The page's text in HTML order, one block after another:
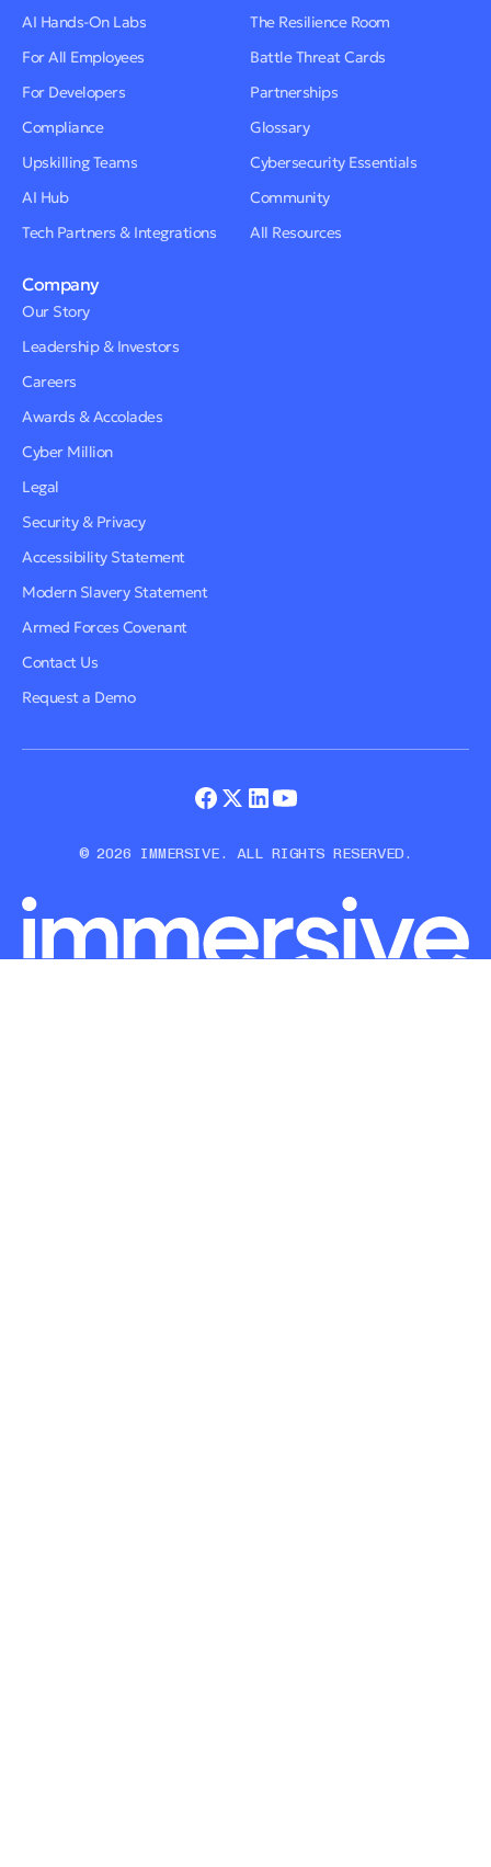
AI Hands-On Labs
For All Employees
For Developers
Compliance
Upskilling Teams
AI Hub
Tech Partners & Integrations
The Resilience Room
Battle Threat Cards
Partnerships
Glossary
Cybersecurity Essentials
Community
All Resources
Company
Our Story
Leadership & Investors
Careers
Awards & Accolades
Cyber Million
Legal
Security & Privacy
Accessibility Statement
Modern Slavery Statement
Armed Forces Covenant
Contact Us
Request a Demo
© 2026 IMMERSIVE. ALL RIGHTS RESERVED.